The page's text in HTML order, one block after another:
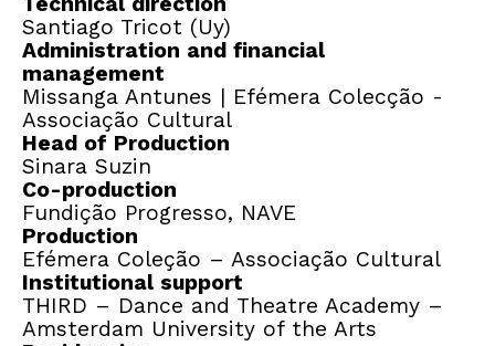
Santiago Tricot (Uy)
Administration and financial
management
Missanga Antunes | Efémera Colecção -
Associação Cultural
Head of Production
Sinara Suzin
Co-production
Fundição Progresso, NAVE
Production
Efémera Coleção – Associação Cultural
Institutional support
THIRD – Dance and Theatre Academy –
Amsterdam University of the Arts